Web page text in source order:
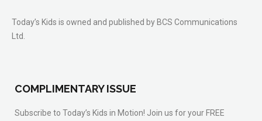
Today’s Kids is owned and published by BCS Communications
Ltd.
COMPLIMENTARY ISSUE
Subscribe to Today’s Kids in Motion! Join us for your FREE